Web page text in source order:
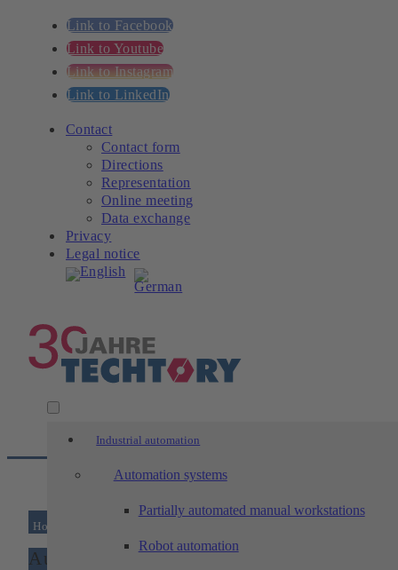
Link to Facebook
Link to Youtube
Link to Instagram
Link to LinkedIn
Contact
Contact form
Directions
Representation
Online meeting
Data exchange
Privacy
Legal notice
Industrial automation
Automation systems
Partially automated manual workstations
Robot automation
Home
Automatic loading of a machine tool